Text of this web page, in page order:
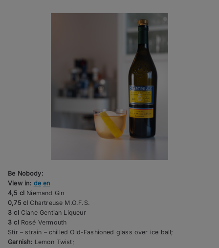
Be Nobody:
View in: de en
4,5 cl Niemand Gin
0,75 cl Chartreuse M.O.F.S.
3 clCiane Gentian Liqueur
3 clRosé Vermouth
Stir – strain – chilled Old-Fashioned glass over ice ball;
Garnish: Lemon Twist;